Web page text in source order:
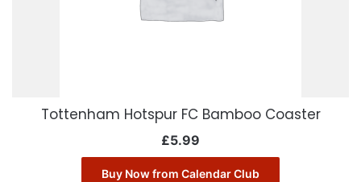
Tottenham Hotspur FC Bamboo Coaster
£5.99
Buy Now from Calendar Club